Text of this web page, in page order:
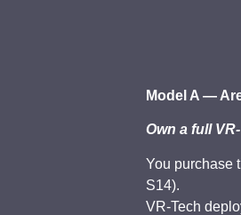
Model A —
Own a full
You purchase
S14).
VR-Tech